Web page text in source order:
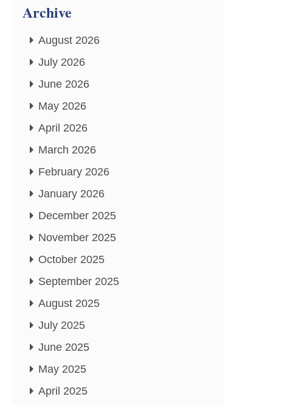
Archive
August 2026
July 2026
June 2026
May 2026
April 2026
March 2026
February 2026
January 2026
December 2025
November 2025
October 2025
September 2025
August 2025
July 2025
June 2025
May 2025
April 2025